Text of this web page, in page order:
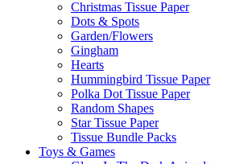
Christmas Tissue Paper
Dots & Spots
Garden/Flowers
Gingham
Hearts
Hummingbird Tissue Paper
Polka Dot Tissue Paper
Random Shapes
Star Tissue Paper
Tissue Bundle Packs
Toys & Games